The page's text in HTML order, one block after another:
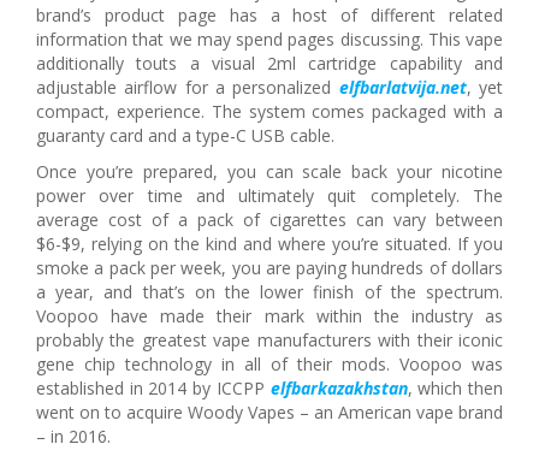
brand’s product page has a host of different related
information that we may spend pages discussing. This vape
additionally touts a visual 2ml cartridge capability and
adjustable airflow for a personalized elfbarlatvija.net, yet
compact, experience. The system comes packaged with a
guaranty card and a type-C USB cable.
Once you’re prepared, you can scale back your nicotine
power over time and ultimately quit completely. The
average cost of a pack of cigarettes can vary between
$6-$9, relying on the kind and where you’re situated. If you
smoke a pack per week, you are paying hundreds of dollars
a year, and that’s on the lower finish of the spectrum.
Voopoo have made their mark within the industry as
probably the greatest vape manufacturers with their iconic
gene chip technology in all of their mods. Voopoo was
established in 2014 by ICCPP elfbarkazakhstan, which then
went on to acquire Woody Vapes – an American vape brand
– in 2016.